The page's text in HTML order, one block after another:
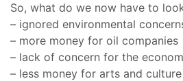
So, what do we now have to
– ignored environmental
– more money for oil companies
– lack of concern for the
– less money for arts and culture